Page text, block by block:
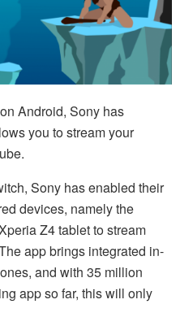
Android, Sony has
you to stream your
Sony has enabled their
devices, namely the
Z4 tablet to stream
app brings integrated in-
and with 35 million
app so far, this will only